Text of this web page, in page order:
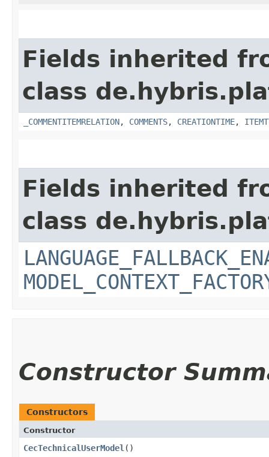
Fields inherited
class
_COMMENTITEMRELATION, COMMENTS, CREATIONTIME,
Fields inherited
class
Constructor
Constructors
Constructor
CecTechnicalUserModel ()